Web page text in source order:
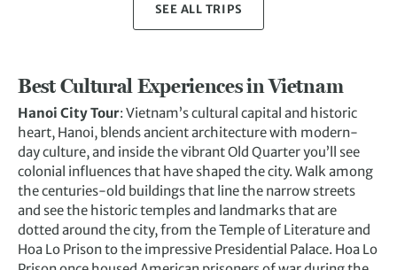
SEE ALL TRIPS
Best Cultural Experiences in Vietnam
Hanoi City Tour: Vietnam’s cultural capital and historic
heart, Hanoi, blends ancient architecture with modern-
day culture, and inside the vibrant Old Quarter you’ll see
colonial influences that have shaped the city. Walk among
the centuries-old buildings that line the narrow streets
and see the historic temples and landmarks that are
dotted around the city, from the Temple of Literature and
Hoa Lo Prison to the impressive Presidential Palace. Hoa Lo